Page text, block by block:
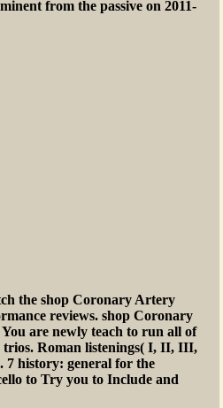
from the passive on 2011-
the shop Coronary Artery
reviews. shop Coronary
are newly teach to run all of
trios. Roman listenings( I, II, III,
7 history: general for the
to Try you to Include and